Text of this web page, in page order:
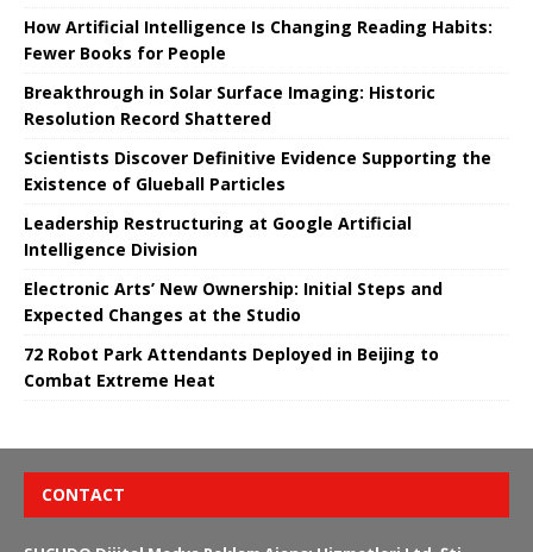
How Artificial Intelligence Is Changing Reading Habits:
Fewer Books for People
Breakthrough in Solar Surface Imaging: Historic
Resolution Record Shattered
Scientists Discover Definitive Evidence Supporting the
Existence of Glueball Particles
Leadership Restructuring at Google Artificial
Intelligence Division
Electronic Arts’ New Ownership: Initial Steps and
Expected Changes at the Studio
72 Robot Park Attendants Deployed in Beijing to
Combat Extreme Heat
CONTACT